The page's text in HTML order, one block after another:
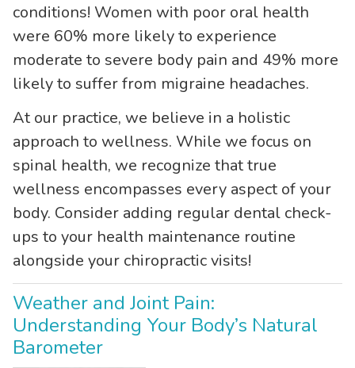
conditions! Women with poor oral health
were 60% more likely to experience
moderate to severe body pain and 49% more
likely to suffer from migraine headaches.
At our practice, we believe in a holistic
approach to wellness. While we focus on
spinal health, we recognize that true
wellness encompasses every aspect of your
body. Consider adding regular dental check-
ups to your health maintenance routine
alongside your chiropractic visits!
Weather and Joint Pain:
Understanding Your Body’s Natural
Barometer